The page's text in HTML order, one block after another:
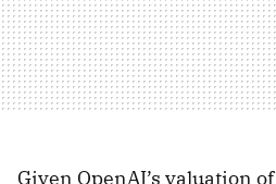
Given OpenAI’s valuation of